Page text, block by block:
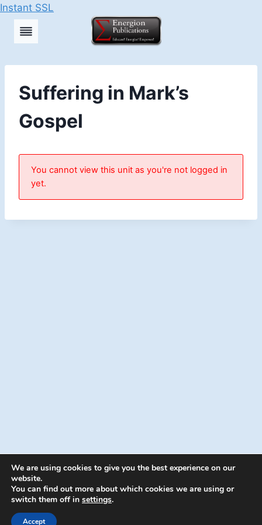
Instant SSL
Skip
Suffering in Mark’s
Gospel
You cannot view this unit as you're not logged in
yet.
© 2026 Energion Publications - WordPress
We are using cookies to give you the best experience on our
website.
You can find out more about which cookies we are using or
switch them off in settings.
Accept